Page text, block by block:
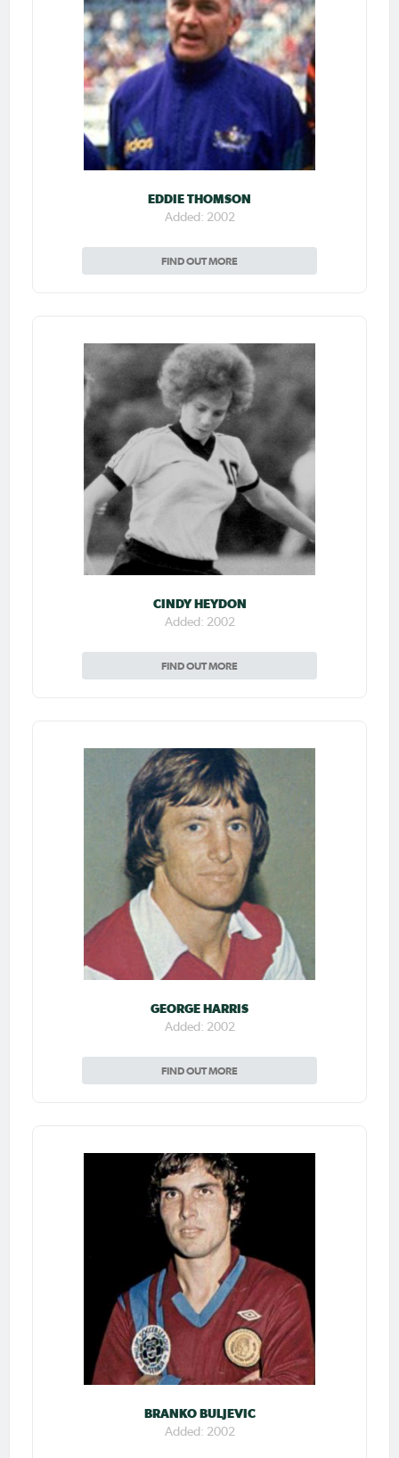
EDDIE THOMSON
Added: 2002
FIND OUT MORE
CINDY HEYDON
Added: 2002
FIND OUT MORE
GEORGE HARRIS
Added: 2002
FIND OUT MORE
BRANKO BULJEVIC
Added: 2002